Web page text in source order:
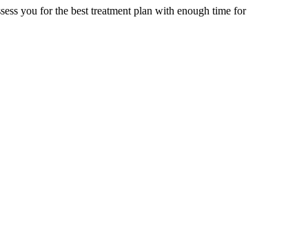
you for the best treatment plan with enough time for